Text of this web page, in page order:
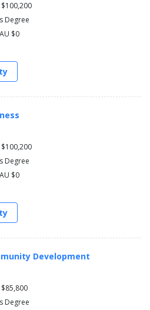
Degree
$0
Degree
$0
Development
Degree